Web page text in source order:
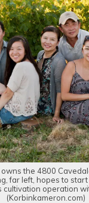
owns the 4800
far left, hopes to
cultivation operation
(Korbinkameron.com)